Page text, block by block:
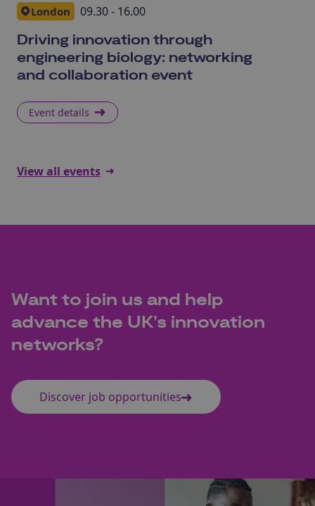
London 09.30 - 16.00
Driving innovation through
engineering biology: networking
and collaboration event
Event details
View all events
Want to join us and help
advance the UK’s innovation
networks?
Discover job opportunities